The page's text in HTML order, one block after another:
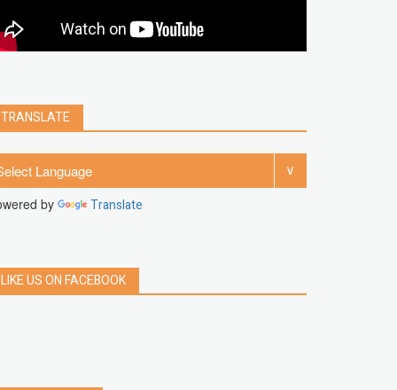
windows 11
TRANSLATE
by Translate
LIKE US ON FACEBOOK